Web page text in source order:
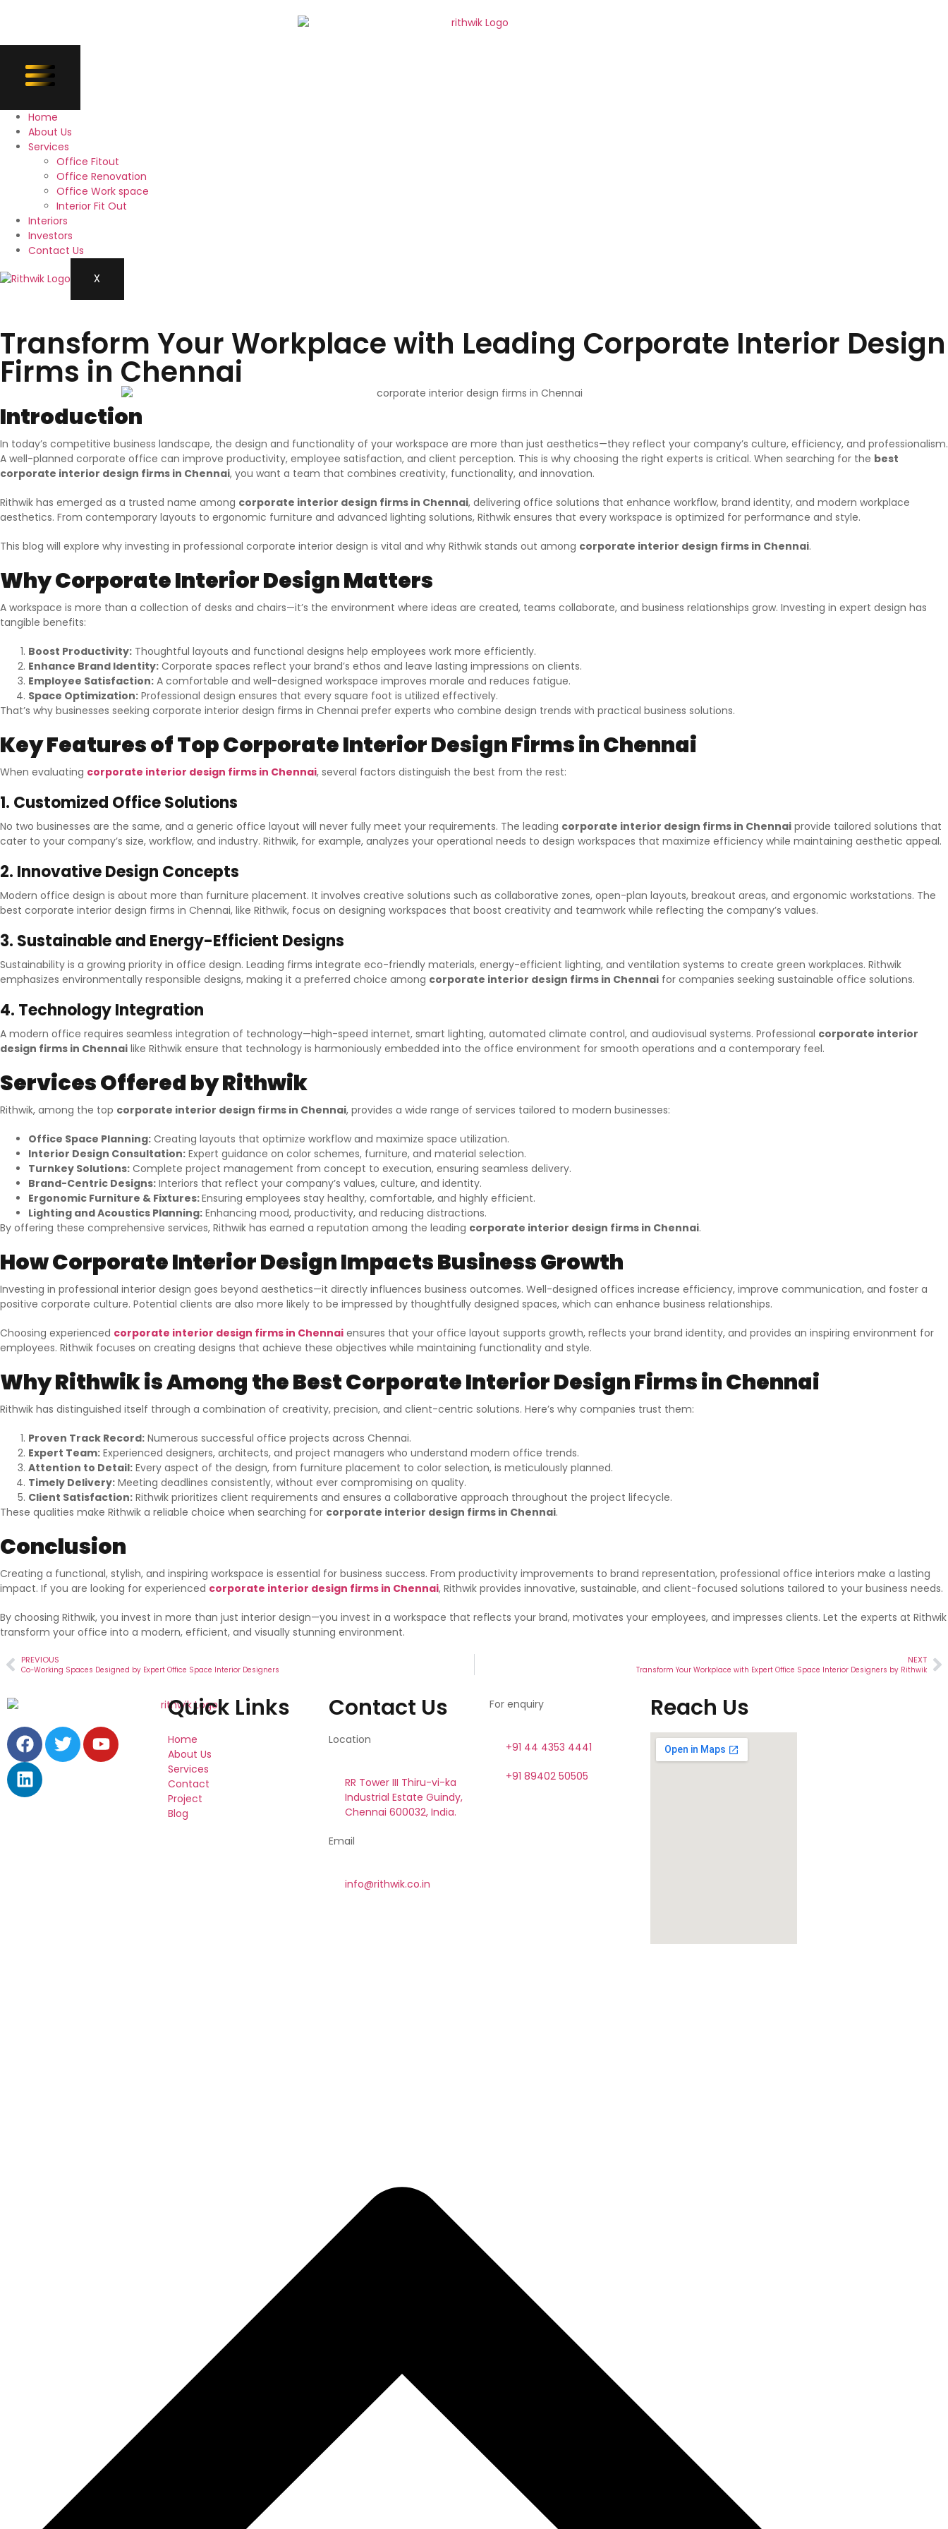
Home
About Us
Services
Office Fitout
Office Renovation
Office Work space
Interior Fit Out
Interiors
Investors
Contact Us
X
Transform Your Workplace with Leading Corporate Interior Design
Firms in Chennai
Introduction
In today’s competitive business landscape, the design and functionality of your workspace are more than just aesthetics—they reflect your company’s culture, efficiency, and professionalism.
A well-planned corporate office can improve productivity, employee satisfaction, and client perception. This is why choosing the right experts is critical. When searching for the best
corporate interior design firms in Chennai, you want a team that combines creativity, functionality, and innovation.
Rithwik has emerged as a trusted name among corporate interior design firms in Chennai, delivering office solutions that enhance workflow, brand identity, and modern workplace
aesthetics. From contemporary layouts to ergonomic furniture and advanced lighting solutions, Rithwik ensures that every workspace is optimized for performance and style.
This blog will explore why investing in professional corporate interior design is vital and why Rithwik stands out among corporate interior design firms in Chennai.
Why Corporate Interior Design Matters
A workspace is more than a collection of desks and chairs—it’s the environment where ideas are created, teams collaborate, and business relationships grow. Investing in expert design has
tangible benefits:
Boost Productivity: Thoughtful layouts and functional designs help employees work more efficiently.
Enhance Brand Identity: Corporate spaces reflect your brand’s ethos and leave lasting impressions on clients.
Employee Satisfaction: A comfortable and well-designed workspace improves morale and reduces fatigue.
Space Optimization: Professional design ensures that every square foot is utilized effectively.
That’s why businesses seeking corporate interior design firms in Chennai prefer experts who combine design trends with practical business solutions.
Key Features of Top Corporate Interior Design Firms in Chennai
When evaluating corporate interior design firms in Chennai, several factors distinguish the best from the rest:
1. Customized Office Solutions
No two businesses are the same, and a generic office layout will never fully meet your requirements. The leading corporate interior design firms in Chennai provide tailored solutions that
cater to your company’s size, workflow, and industry. Rithwik, for example, analyzes your operational needs to design workspaces that maximize efficiency while maintaining aesthetic appeal.
2. Innovative Design Concepts
Modern office design is about more than furniture placement. It involves creative solutions such as collaborative zones, open-plan layouts, breakout areas, and ergonomic workstations. The
best corporate interior design firms in Chennai, like Rithwik, focus on designing workspaces that boost creativity and teamwork while reflecting the company’s values.
3. Sustainable and Energy-Efficient Designs
Sustainability is a growing priority in office design. Leading firms integrate eco-friendly materials, energy-efficient lighting, and ventilation systems to create green workplaces. Rithwik
emphasizes environmentally responsible designs, making it a preferred choice among corporate interior design firms in Chennai for companies seeking sustainable office solutions.
4. Technology Integration
A modern office requires seamless integration of technology—high-speed internet, smart lighting, automated climate control, and audiovisual systems. Professional corporate interior
design firms in Chennai like Rithwik ensure that technology is harmoniously embedded into the office environment for smooth operations and a contemporary feel.
Services Offered by Rithwik
Rithwik, among the top corporate interior design firms in Chennai, provides a wide range of services tailored to modern businesses:
Office Space Planning: Creating layouts that optimize workflow and maximize space utilization.
Interior Design Consultation: Expert guidance on color schemes, furniture, and material selection.
Turnkey Solutions: Complete project management from concept to execution, ensuring seamless delivery.
Brand-Centric Designs: Interiors that reflect your company’s values, culture, and identity.
Ergonomic Furniture & Fixtures:Ensuring employees stay healthy, comfortable, and highly efficient.
Lighting and Acoustics Planning: Enhancing mood, productivity, and reducing distractions.
By offering these comprehensive services, Rithwik has earned a reputation among the leading corporate interior design firms in Chennai.
How Corporate Interior Design Impacts Business Growth
Investing in professional interior design goes beyond aesthetics—it directly influences business outcomes. Well-designed offices increase efficiency, improve communication, and foster a
positive corporate culture. Potential clients are also more likely to be impressed by thoughtfully designed spaces, which can enhance business relationships.
Choosing experienced corporate interior design firms in Chennai ensures that your office layout supports growth, reflects your brand identity, and provides an inspiring environment for
employees. Rithwik focuses on creating designs that achieve these objectives while maintaining functionality and style.
Why Rithwik is Among the Best Corporate Interior Design Firms in Chennai
Rithwik has distinguished itself through a combination of creativity, precision, and client-centric solutions. Here’s why companies trust them:
Proven Track Record: Numerous successful office projects across Chennai.
Expert Team: Experienced designers, architects, and project managers who understand modern office trends.
Attention to Detail: Every aspect of the design, from furniture placement to color selection, is meticulously planned.
Timely Delivery: Meeting deadlines consistently, without ever compromising on quality.
Client Satisfaction: Rithwik prioritizes client requirements and ensures a collaborative approach throughout the project lifecycle.
These qualities make Rithwik a reliable choice when searching for corporate interior design firms in Chennai.
Conclusion
Creating a functional, stylish, and inspiring workspace is essential for business success. From productivity improvements to brand representation, professional office interiors make a lasting
impact. If you are looking for experienced corporate interior design firms in Chennai, Rithwik provides innovative, sustainable, and client-focused solutions tailored to your business needs.
By choosing Rithwik, you invest in more than just interior design—you invest in a workspace that reflects your brand, motivates your employees, and impresses clients. Let the experts at Rithwik
transform your office into a modern, efficient, and visually stunning environment.
PREVIOUS
Co-Working Spaces Designed by Expert Office Space Interior Designers
NEXT
Transform Your Workplace with Expert Office Space Interior Designers by Rithwik
Quick Links
Home
About Us
Services
Contact
Project
Blog
Contact Us
Location
RR Tower III Thiru-vi-ka
Industrial Estate Guindy,
Chennai 600032, India.
Email
info@rithwik.co.in
For enquiry
+91 44 4353 4441
+91 89402 50505
Reach Us